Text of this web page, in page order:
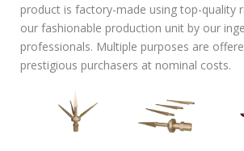
product is factory-made using top-quality
our fashionable production unit by our
professionals. Multiple purposes are
prestigious purchasers at nominal costs.